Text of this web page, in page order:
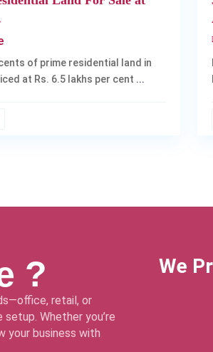
of prime residential land in
at Rs. 6.5 lakhs per cent ...
?
retail, or
Whether you’re
your business with
We